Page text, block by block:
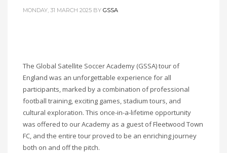
MONDAY, 31 MARCH 2025 BY GSSA
The Global Satellite Soccer Academy (GSSA) tour of
England was an unforgettable experience for all
participants, marked by a combination of professional
football training, exciting games, stadium tours, and
cultural exploration. This once-in-a-lifetime opportunity
was offered to our Academy as a guest of Fleetwood Town
FC, and the entire tour proved to be an enriching journey
both on and off the pitch.